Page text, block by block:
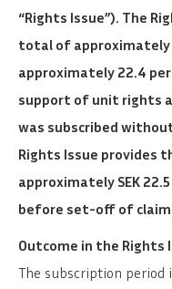
“Rights Issue”). The
total of approximately
approximately 22.4
support of unit rights
was subscribed
Rights Issue provides
approximately SEK
before set-off of
Outcome in the Rights
The subscription period